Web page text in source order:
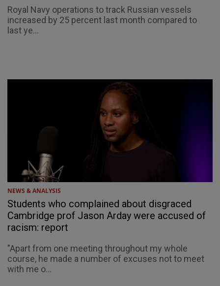
Royal Navy operations to track Russian vessels
increased by 25 percent last month compared to
last ye...
NEWS & ANALYSIS
Students who complained about disgraced
Cambridge prof Jason Arday were accused of
racism: report
"Apart from one meeting throughout my whole
course, he made a number of excuses not to meet
with me o...